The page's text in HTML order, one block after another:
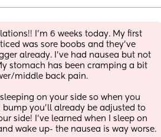
I’m 6 weeks today. My first
was sore boobs and they’ve
already. I’ve had nausea but not
stomach has been cramping a bit
middle back pain.
sleeping on your side so when you
you’ll already be adjusted to
side! I’ve learned when I sleep on
wake up- the nausea is way worse.